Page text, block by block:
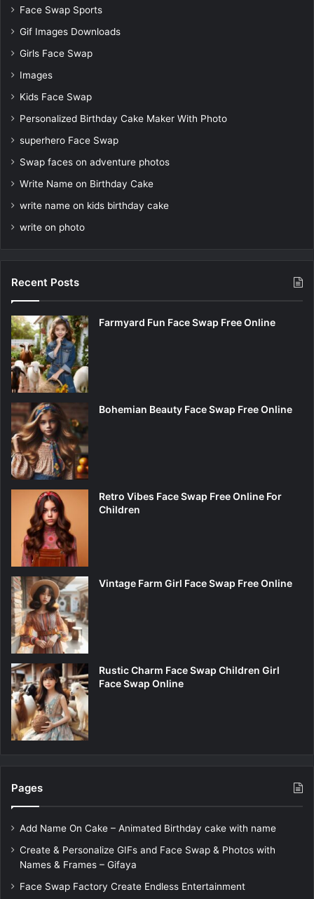
Face Swap Sports
Gif Images Downloads
Girls Face Swap
Images
Kids Face Swap
Personalized Birthday Cake Maker With Photo
superhero Face Swap
Swap faces on adventure photos
Write Name on Birthday Cake
write name on kids birthday cake
write on photo
Recent Posts
Farmyard Fun Face Swap Free Online
Bohemian Beauty Face Swap Free Online
Retro Vibes Face Swap Free Online For
Children
Vintage Farm Girl Face Swap Free Online
Rustic Charm Face Swap Children Girl
Face Swap Online
Pages
Add Name On Cake – Animated Birthday cake with name
Create & Personalize GIFs and Face Swap & Photos with
Names & Frames – Gifaya
Face Swap Factory Create Endless Entertainment